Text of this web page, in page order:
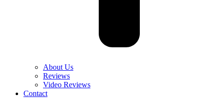
About Us
Reviews
Video Reviews
Contact